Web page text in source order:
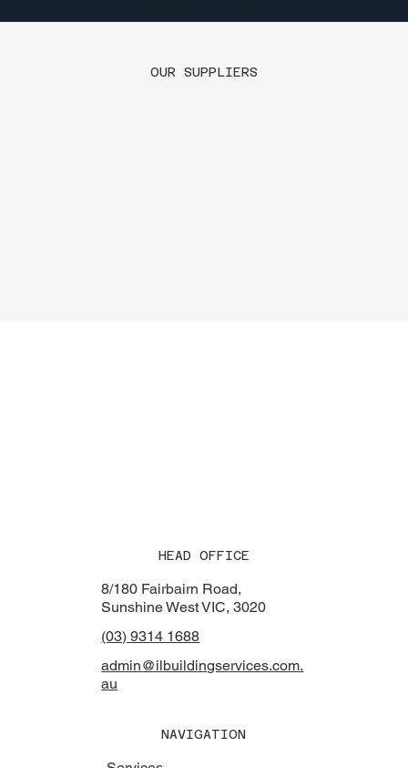
OUR SUPPLIERS
HEAD OFFICE
8/180 Fairbairn Road,
Sunshine West VIC, 3020
(03) 9314 1688
admin@ilbuildingservices.com.
au
NAVIGATION